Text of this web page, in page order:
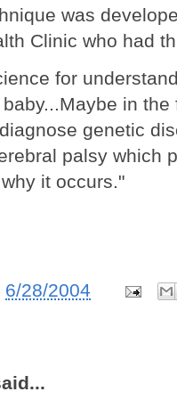
was
Clinic who had
for
in
genetic
palsy which
it occurs."
6/28/2004